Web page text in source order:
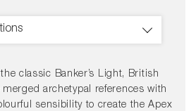
classic Banker’s Light, British
archetypal references with
sensibility to create the Apex